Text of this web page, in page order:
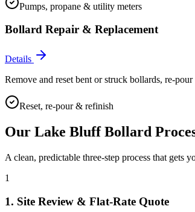
Pumps, propane & utility meters
Bollard Repair & Replacement
Details
Remove and reset bent or struck bollards, re-
Reset, re-pour & refinish
Our Lake BluffBollard
A clean, predictable three-step process that gets
1
1. Site Review & Flat-Rate Quote